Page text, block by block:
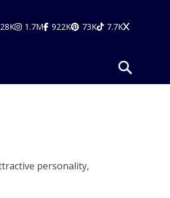
28K 1.7M 922K 73K 7.7K
personality,